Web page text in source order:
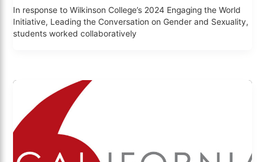
In response to Wilkinson College’s 2024 Engaging the World
Initiative, Leading the Conversation on Gender and Sexuality,
students worked collaboratively